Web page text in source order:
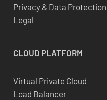
Privacy & Data
Legal
CLOUD PLATFORM
Virtual Private Cloud
Load Balancer